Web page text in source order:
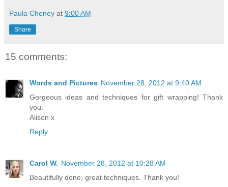
Paula Cheney at 9:00 AM
Share
15 comments:
Words and Pictures November 28, 2012 at 9:40 AM
Gorgeous ideas and techniques for gift wrapping! Thank
you.
Alison x
Reply
Carol W. November 28, 2012 at 10:28 AM
Beautifully done, great techniques. Thank you!